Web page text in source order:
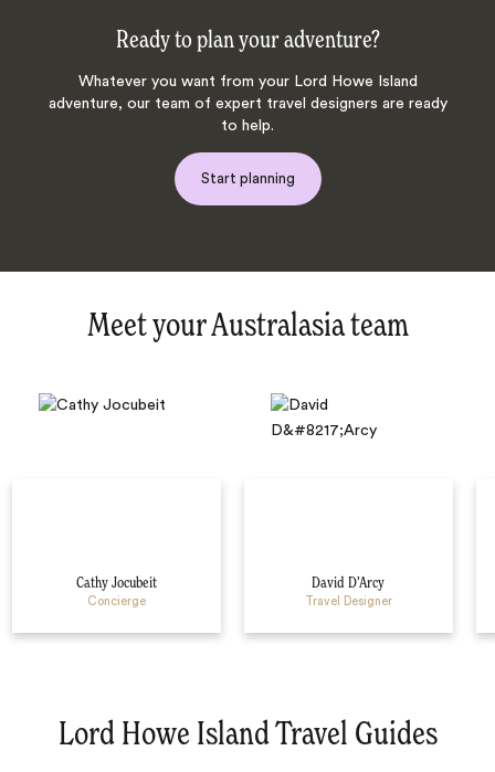
Ready to plan your adventure?
Whatever you want from your Lord Howe Island
adventure, our team of expert travel designers are ready
to help.
Start planning
Meet your Australasia team
Cathy Jocubeit
Concierge
David D’Arcy
Travel Designer
Lord Howe Island Travel Guides